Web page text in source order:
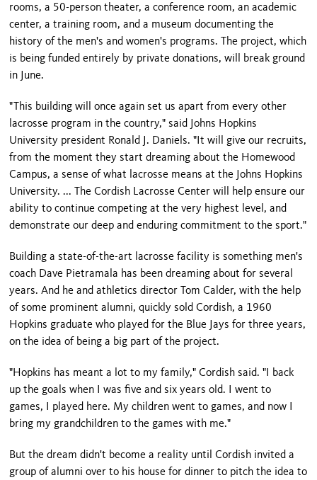
rooms, a 50-person theater, a conference room, an academic
center, a training room, and a museum documenting the
history of the men's and women's programs. The project, which
is being funded entirely by private donations, will break ground
in June.
"This building will once again set us apart from every other
lacrosse program in the country," said Johns Hopkins
University president Ronald J. Daniels. "It will give our recruits,
from the moment they start dreaming about the Homewood
Campus, a sense of what lacrosse means at the Johns Hopkins
University. ... The Cordish Lacrosse Center will help ensure our
ability to continue competing at the very highest level, and
demonstrate our deep and enduring commitment to the sport."
Building a state-of-the-art lacrosse facility is something men's
coach Dave Pietramala has been dreaming about for several
years. And he and athletics director Tom Calder, with the help
of some prominent alumni, quickly sold Cordish, a 1960
Hopkins graduate who played for the Blue Jays for three years,
on the idea of being a big part of the project.
"Hopkins has meant a lot to my family," Cordish said. "I back
up the goals when I was five and six years old. I went to
games, I played here. My children went to games, and now I
bring my grandchildren to the games with me."
But the dream didn't become a reality until Cordish invited a
group of alumni over to his house for dinner to pitch the idea to